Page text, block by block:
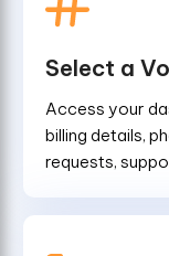
Select a
Access your
billing details,
requests,